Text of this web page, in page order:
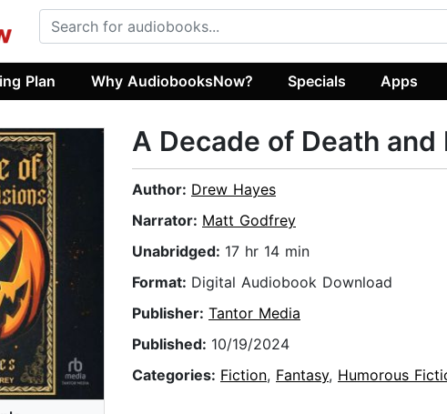
Plan Why AudiobooksNow? Specials Apps
A Decade of Death and
Author: Drew Hayes
Narrator: Matt Godfrey
Unabridged: 17 hr 14 min
Format: Digital Audiobook Download
Publisher: Tantor Media
Published: 10/19/2024
Categories: Fiction, Fantasy, Humorous